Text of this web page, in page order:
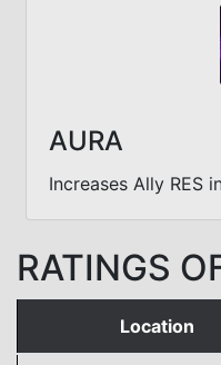
AURA
Increases Ally RES
RATINGS
Location